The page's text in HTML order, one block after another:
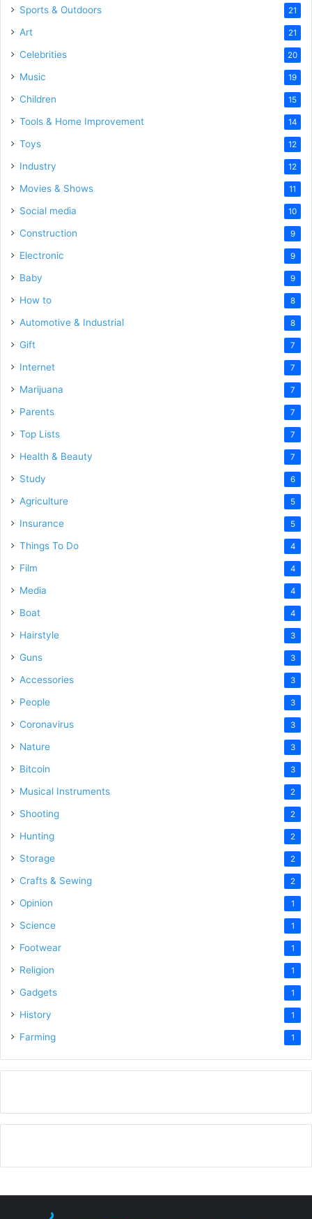
Sports & Outdoors 21
Art 21
Celebrities 20
Music 19
Children 15
Tools & Home Improvement 14
Toys 12
Industry 12
Movies & Shows 11
Social media 10
Construction 9
Electronic 9
Baby 9
How to 8
Automotive & Industrial 8
Gift 7
Internet 7
Marijuana 7
Parents 7
Top Lists 7
Health & Beauty 7
Study 6
Agriculture 5
Insurance 5
Things To Do 4
Film 4
Media 4
Boat 4
Hairstyle 3
Guns 3
Accessories 3
People 3
Coronavirus 3
Nature 3
Bitcoin 3
Musical Instruments 2
Shooting 2
Hunting 2
Storage 2
Crafts & Sewing 2
Opinion 1
Science 1
Footwear 1
Religion 1
Gadgets 1
History 1
Farming 1